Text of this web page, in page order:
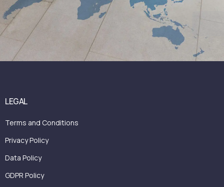
LEGAL
Terms and Conditions
Privacy Policy
Data Policy
GDPR Policy